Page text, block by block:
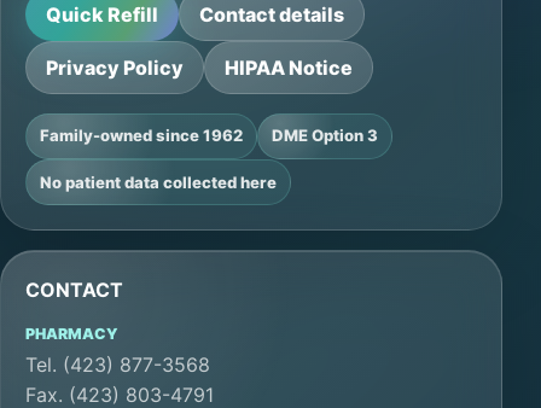
Quick Refill Contact details
Privacy Policy HIPAA Notice
Family-owned since 1962 DME Option 3
No patient data collected here
CONTACT
PHARMACY
Tel. (423) 877-3568
Fax. (423) 803-4791